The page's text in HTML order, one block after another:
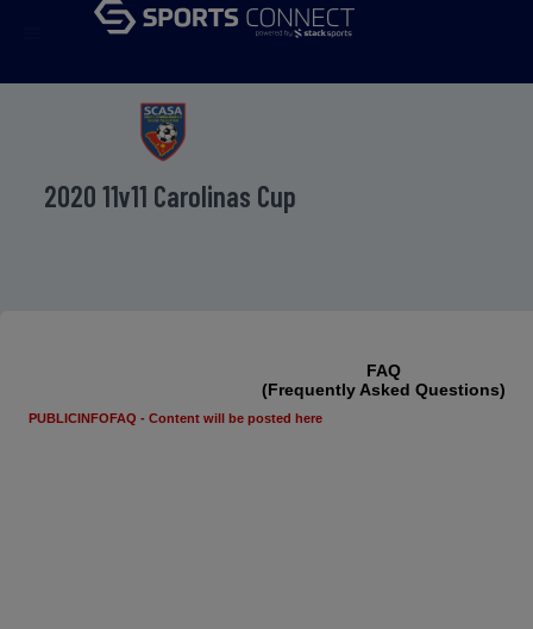
2020 11v11 Carolinas Cup
FAQ
(Frequently Asked Questions)
PUBLICINFOFAQ - Content will be posted here